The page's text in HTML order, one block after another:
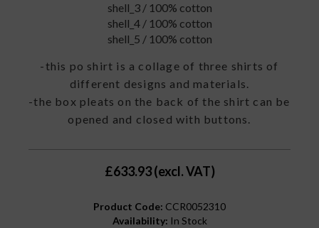
shell_3 / 100% cotton
shell_4 / 100% cotton
shell_5 / 100% cotton
-this po shirt is a collage of three shirts of
different designs and materials.
-the box pleats on the back of the shirt can be
opened and closed with buttons.
£633.93 (excl. VAT)
Product Code: CCR0052310
Availability: In Stock